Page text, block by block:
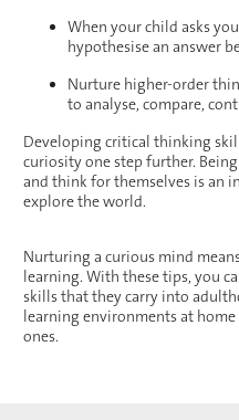
When your child asks
hypothesise an answer
Nurture higher-order
to analyse, compare,
Developing critical thinking
curiosity one step further.
and think for themselves is an
explore the world.
Nurturing a curious mind
learning. With these tips, you
skills that they carry into
learning environments at
ones.